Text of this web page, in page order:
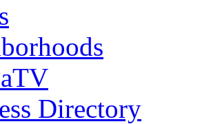
Directory